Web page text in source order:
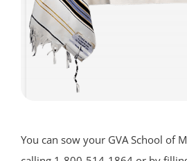
You can sow your GVA School of